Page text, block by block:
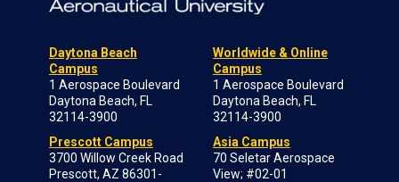
Daytona Beach
Campus
1 Aerospace Boulevard
Daytona Beach, FL
32114-3900
Prescott Campus
3700 Willow Creek Road
Prescott, AZ 86301-
Worldwide & Online
Campus
1 Aerospace Boulevard
Daytona Beach, FL
32114-3900
Asia Campus
70 Seletar Aerospace
View; #02-01